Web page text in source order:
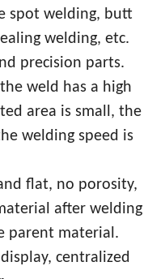
spot welding, butt
welding, etc.
precision parts.
weld has a high
area is small, the
welding speed is
flat, no porosity,
after welding
parent material.
centralized